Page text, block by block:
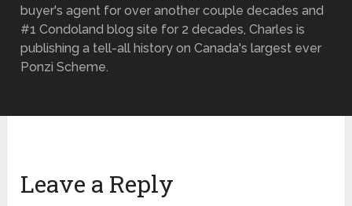
buyer's agent for over another couple decades and
#1 Condoland blog site for 2 decades, Charles is
publishing a tell-all history on Canada's largest ever
Ponzi Scheme.
Leave a Reply